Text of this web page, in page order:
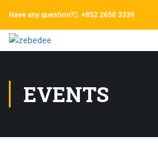
Have any question? +852 2650 3339
EVENTS